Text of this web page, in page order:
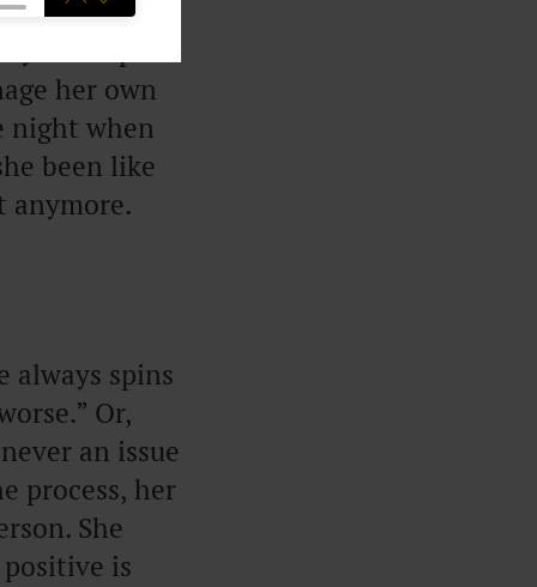
her own
night when
been like
anymore.
always spins
Or,
an issue
process, her
She
is